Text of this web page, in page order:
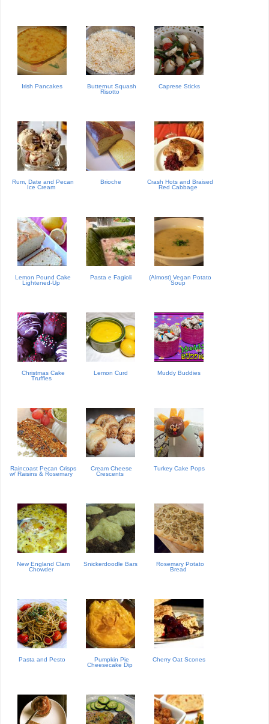
Irish Pancakes
Butternut Squash
Risotto
Caprese Sticks
Rum, Date and Pecan
Ice Cream
Brioche
Crash Hots and Braised
Red Cabbage
Lemon Pound Cake
Lightened-Up
Pasta e Fagioli
(Almost) Vegan Potato
Soup
Christmas Cake
Truffles
Lemon Curd Muddy Buddies
Raincoast Pecan Crisps
w/ Raisins & Rosemary
Cream Cheese
Crescents
Turkey Cake Pops
New England Clam
Chowder
Snickerdoodle Bars
Rosemary Potato
Bread
Pasta and Pesto
Pumpkin Pie
Cheesecake Dip
Cherry Oat Scones